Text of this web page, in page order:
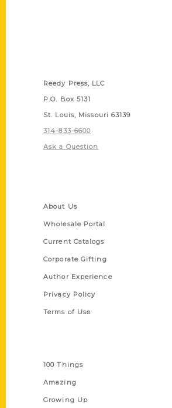
Reedy Press, LLC
P.O. Box 5131
St. Louis, Missouri 63139
314-833-6600
Ask a Question
About Us
Wholesale Portal
Current Catalogs
Corporate Gifting
Author Experience
Privacy Policy
Terms of Use
100 Things
Amazing
Growing Up